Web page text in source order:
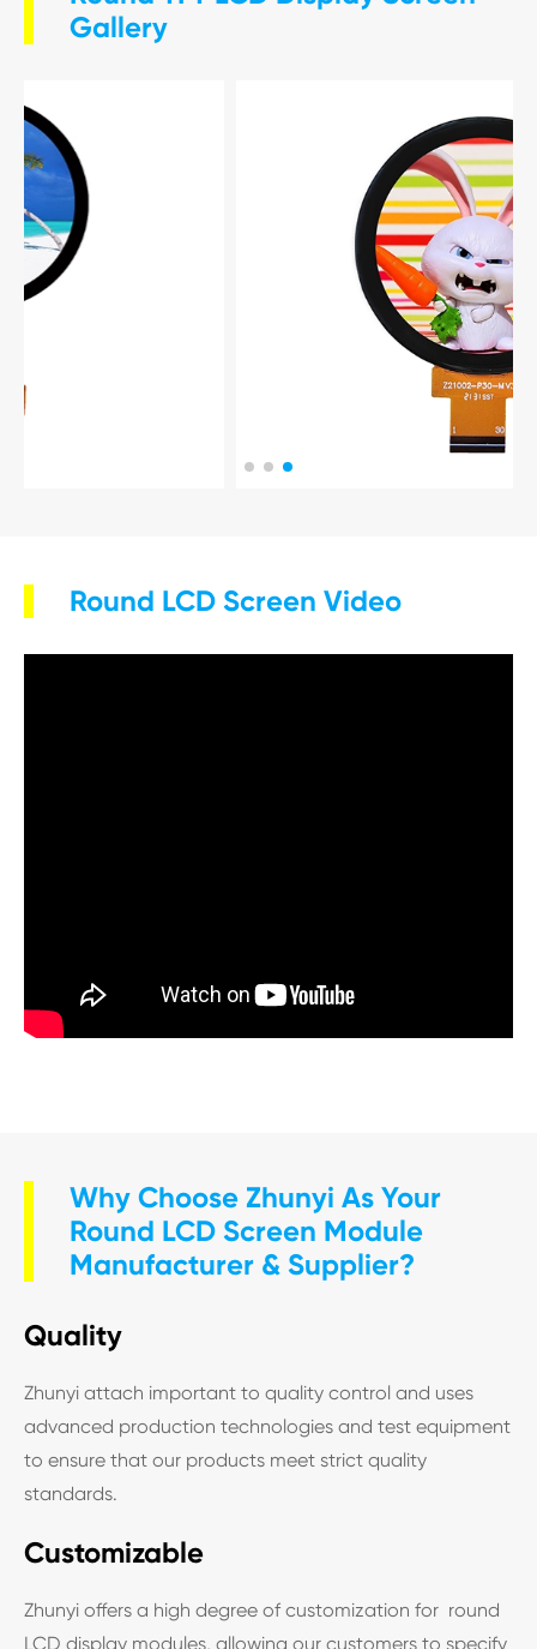
Gallery
Round LCD Screen Video
Why Choose Zhunyi As Your
Round LCD Screen Module
Manufacturer & Supplier?
Quality
Zhunyi attach important to quality control and uses
advanced production technologies and test equipment
to ensure that our products meet strict quality
standards.
Customizable
Zhunyi offers a high degree of customization for round
LCD display modules, allowing our customers to specify